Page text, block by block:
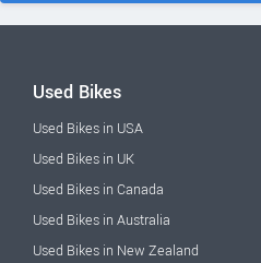
Used Bikes
Used Bikes in USA
Used Bikes in UK
Used Bikes in Canada
Used Bikes in Australia
Used Bikes in New Zealand